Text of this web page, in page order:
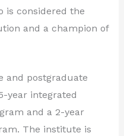
is considered the
and a champion of
and postgraduate
year integrated
and a 2-year
The institute is